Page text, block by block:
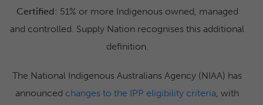
Certified: 51% or more Indigenous owned, managed
and controlled. Supply Nation recognises this additional
definition.
The National Indigenous Australians Agency (NIAA) has
announced changes to the IPP eligibility criteria, with